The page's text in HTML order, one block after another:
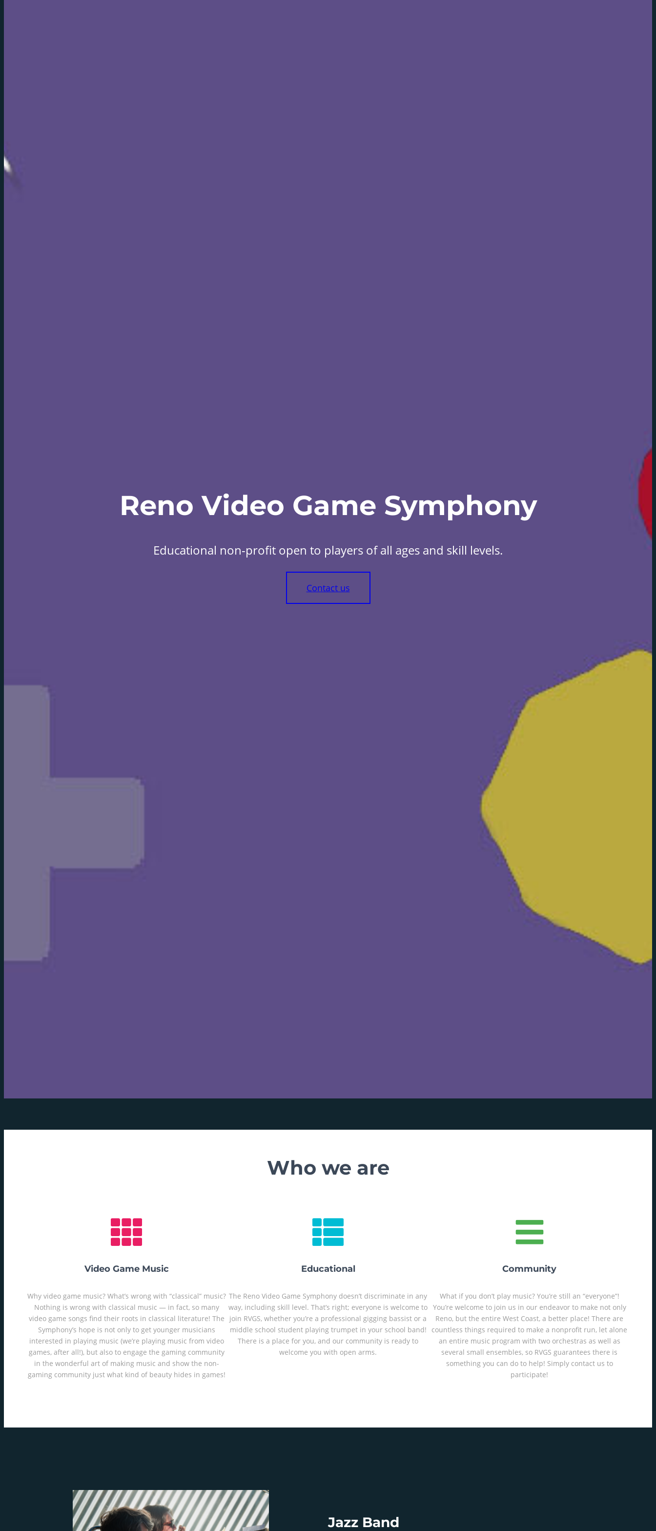
Reno Video Game Symphony
Educational non-profit open to players of all ages and skill levels.
Contact us
Who we are
Video Game Music
Why video game music? What’s wrong with “classical” music?
Nothing is wrong with classical music — in fact, so many
video game songs find their roots in classical literature! The
Symphony’s hope is not only to get younger musicians
interested in playing music (we’re playing music from video
games, after all!), but also to engage the gaming community
in the wonderful art of making music and show the non-
gaming community just what kind of beauty hides in games!
Educational
The Reno Video Game Symphony doesn’t discriminate in any
way, including skill level. That’s right; everyone is welcome to
join RVGS, whether you’re a professional gigging bassist or a
middle school student playing trumpet in your school band!
There is a place for you, and our community is ready to
welcome you with open arms.
Community
What if you don’t play music? You’re still an “everyone”!
You’re welcome to join us in our endeavor to make not only
Reno, but the entire West Coast, a better place! There are
countless things required to make a nonprofit run, let alone
an entire music program with two orchestras as well as
several small ensembles, so RVGS guarantees there is
something you can do to help! Simply contact us to
participate!
Jazz Band